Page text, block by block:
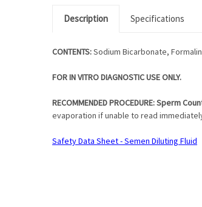
Description Specifications
CONTENTS:Sodium Bicarbonate,
FOR IN VITRO DIAGNOSTIC USE ONLY.
RECOMMENDED PROCEDURE: Sperm
evaporation if unable to read
Safety Data Sheet - Semen Diluting Fluid